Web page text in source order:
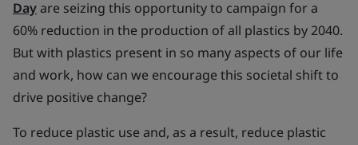
Dayare seizing this opportunity to campaign for a
60% reduction in the production of all plastics by 2040.
But with plastics present in so many aspects of our life
and work, how can we encourage this societal shift to
drive positive change?
To reduce plastic use and, as a result, reduce plastic